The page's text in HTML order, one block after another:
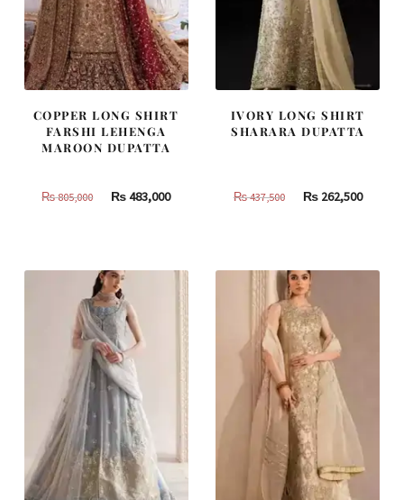
COPPER LONG SHIRT
FARSHI LEHENGA
MAROON DUPATTA
₨805,000
Original
805,000.
₨483,000Current
483,000.
IVORY LONG SHIRT
SHARARA DUPATTA
₨437,500
Original
437,500.
₨262,500